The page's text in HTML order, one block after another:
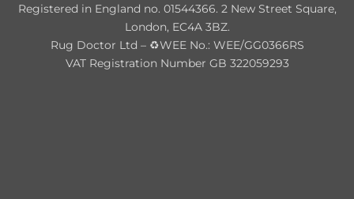
Registered in England no. 01544366. 2 New Street Square,
London, EC4A 3BZ.
Rug Doctor Ltd – ♻WEE No.: WEE/GG0366RS
VAT Registration Number GB 322059293